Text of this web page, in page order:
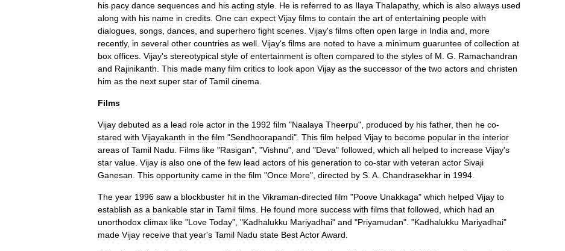
his pacy dance sequences and his acting style He is referred to as Ilaya Thalapathy, which is also always used
along with his name in credits One can expect Vijay films to contain the art of entertaining people with
dialogues songs dances and superhero fight scenes Vijay's films often open large in India and
more
recently, in several other countries as well Vijay's films are noted to have a minimum guaruntee of collection at
box offices Vijay's stereotypical style of entertainment is often compared to the styles of M G
Ramachandran
and Rajinikanth This made many film critics to look apon Vijay as the successor of the two actors and christen
him as the next super star of Tamil cinema
Films
Vijay debuted as a lead role actor in the 1992 film "Naalaya Theerpu", produced by his father, then he co-
stared with Vijayakanth in the film "Sendhoorapandi". This film helped Vijay to become popular in the interior
areas of Tamil Nadu Films like "Rasigan", "Vishnu", and "Deva" followed which all helped to increase Vijay's
star value Vijay is also one of the few lead actors of his generation to co-star with veteran actor Sivaji
Ganesan This opportunity came in the film "Once More", directed by S A Chandrasekhar in 1994
The year 1996 saw a blockbuster hit in the Vikraman-directed film "Poove Unakkaga" which helped Vijay to
establish as a bankable star in Tamil films He found more success with films that followed which had an
unorthodox climax like "Love Today", "Kadhalukku Mariyadhai" and "Priyamudan". "Kadhalukku Mariyadhai"
made Vijay receive that year's Tamil Nadu state BestActorAward